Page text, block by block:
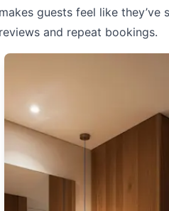
makes guests feel like
reviews and repeat bookings.